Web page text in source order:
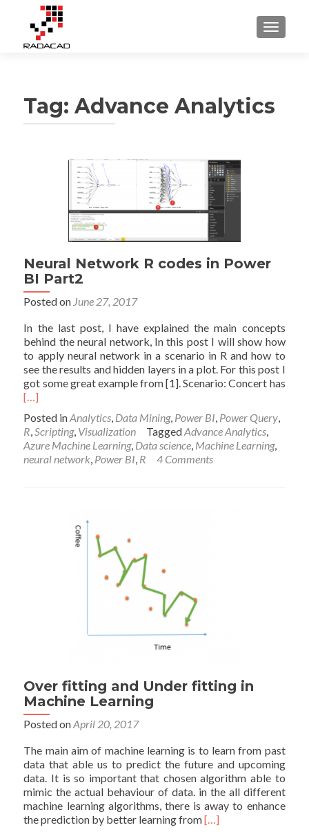
Tag:Advance Analytics
Neural Network R codes in Power
BI Part2
Posted on June 27, 2017
In the last post, I have explained the main concepts
behind the neural network, In this post I will show how
to apply neural network in a scenario in R and how to
see the results and hidden layers in a plot. For this post I
got some great example from [1]. Scenario: Concert has
Read
about
Neural
Network
R
[…]
Posted inAnalytics, Data Mining, Power BI, Power Query,
R,Scripting, Visualization TaggedAdvance Analytics,
Azure Machine Learning, Data science, Machine Learning,
neural network, Power BI, R 4 Comments
Over fitting and Under fitting in
Machine Learning
Posted onApril 20, 2017
The main aim of machine learning is to learn from past
data that able us to predict the future and upcoming
data. It is so important that chosen algorithm able to
mimic the actual behaviour of data. in the all different
machine learning algorithms, there is away to enhance
the prediction by better learning fromRead
[…]